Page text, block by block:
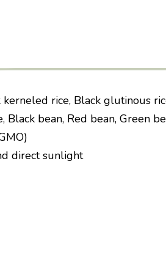
kerneled rice, Black glutinous
Black bean, Red bean, Green
direct sunlight